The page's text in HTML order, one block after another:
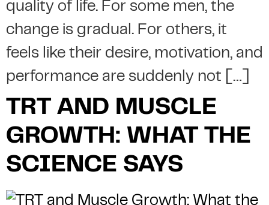
quality of life. For some men, the
change is gradual. For others, it
feels like their desire, motivation, and
performance are suddenly not […]
TRT AND MUSCLE
GROWTH: WHAT THE
SCIENCE SAYS